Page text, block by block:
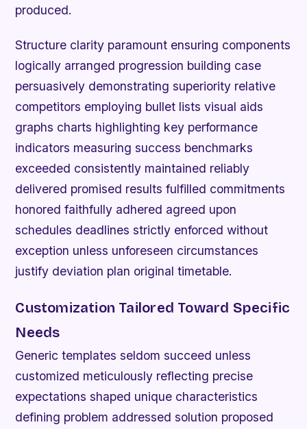
produced.
Structure clarity paramount ensuring components
logically arranged progression building case
persuasively demonstrating superiority relative
competitors employing bullet lists visual aids
graphs charts highlighting key performance
indicators measuring success benchmarks
exceeded consistently maintained reliably
delivered promised results fulfilled commitments
honored faithfully adhered agreed upon
schedules deadlines strictly enforced without
exception unless unforeseen circumstances
justify deviation plan original timetable.
Customization Tailored Toward Specific
Needs
Generic templates seldom succeed unless
customized meticulously reflecting precise
expectations shaped unique characteristics
defining problem addressed solution proposed